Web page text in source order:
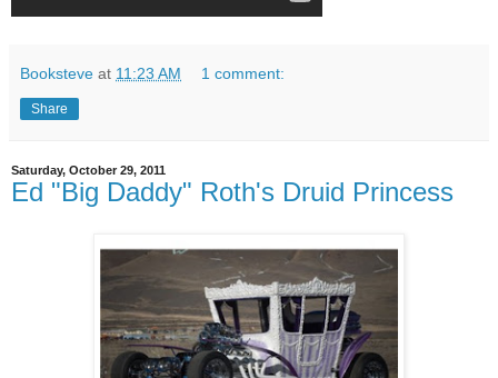
Booksteve at 11:23 AM 1 comment:
Share
Saturday, October 29, 2011
Ed "Big Daddy" Roth's Druid Princess